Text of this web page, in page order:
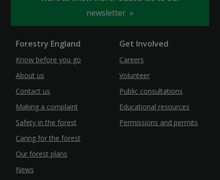
newsletter
Forestry England
Know before you go
About us
Contact us
Making a complaint
Safety in the forest
Caring for the forest
Our forest plans
News
Get Involved
Careers
Volunteer
Public consultations
Educational resources
Permissions and permits